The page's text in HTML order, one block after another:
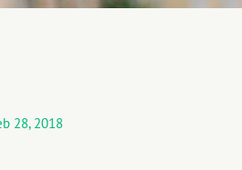
28, 2018